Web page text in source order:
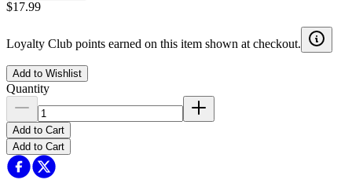
$17.99
Loyalty Club points earned on this item shown at checkout.
Add to Wishlist
Quantity
Add to Cart
Add to Cart